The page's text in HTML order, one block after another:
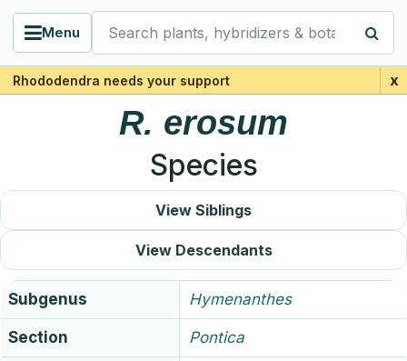
Menu
Search plants, hybridizers & botanists
Rhododendra needs your support x
R. erosum
Species
View Siblings
View Descendants
Subgenus Hymenanthes
Section Pontica